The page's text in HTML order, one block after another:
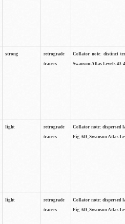
strong
retrograde
tracers
Collator note: distinct
Swanson Atlas Levels 43-
light
retrograde
tracers
Collator note: dispersed
Fig. 6D, Swanson Atlas
light
retrograde
tracers
Collator note: dispersed
Fig. 6D, Swanson Atlas